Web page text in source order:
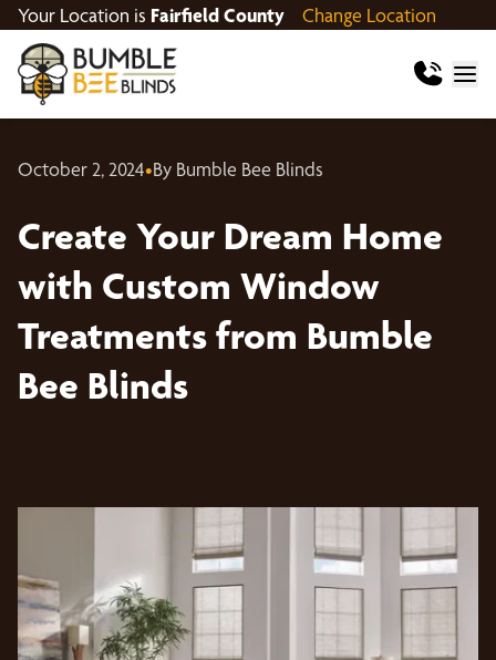
Your Location is Fairfield County Change Location
October 2, 2024•By Bumble Bee Blinds
Create Your Dream Home
with Custom Window
Treatments from Bumble
Bee Blinds